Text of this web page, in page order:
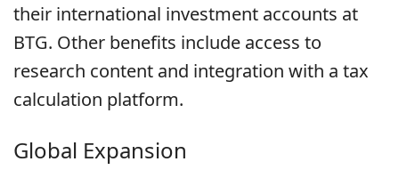
their international investment accounts at
BTG. Other benefits include access to
research content and integration with a tax
calculation platform.
Global Expansion